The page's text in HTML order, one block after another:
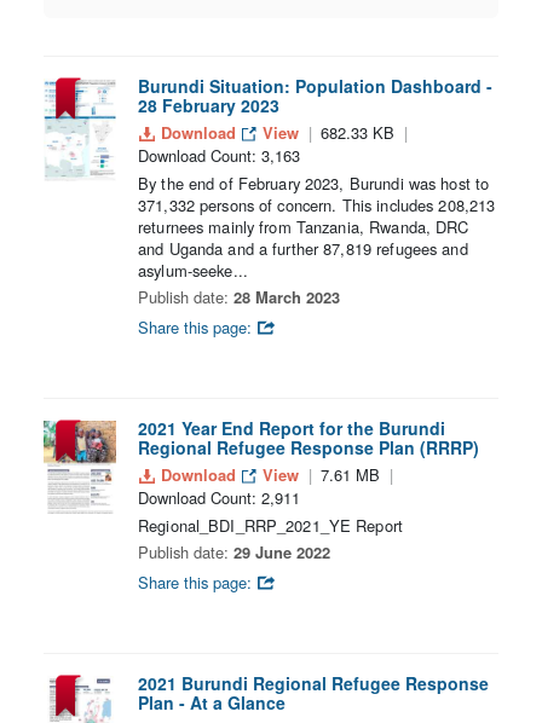
Burundi Situation: Population Dashboard -
28 February 2023
Download View
682.33 KB
Download Count: 3,163
By the end of February 2023, Burundi was host to
371,332 persons of concern. This includes 208,213
returnees mainly from Tanzania, Rwanda, DRC
and Uganda and a further 87,819 refugees and
asylum-seeke...
Publish date: 28 March 2023
Share this page:
2021 Year End Report for the Burundi
Regional Refugee Response Plan (RRRP)
Download View
7.61 MB
Download Count: 2,911
Regional_BDI_RRP_2021_YE Report
Publish date: 29 June 2022
Share this page:
2021 Burundi Regional Refugee Response
Plan - At a Glance